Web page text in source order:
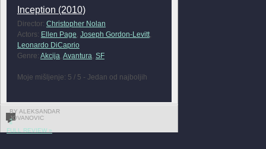
Inception (2010)
Director: Christopher Nolan
Actors: Ellen Page, Joseph Gordon-Levitt,
Leonardo DiCaprio
Genre: Akcija, Avantura, SF
Moje mišljenje: 5 / 5 - Jedan od najboljih
BY ALEKSANDAR
JOVANOVIC
2
FULL REVIEW »